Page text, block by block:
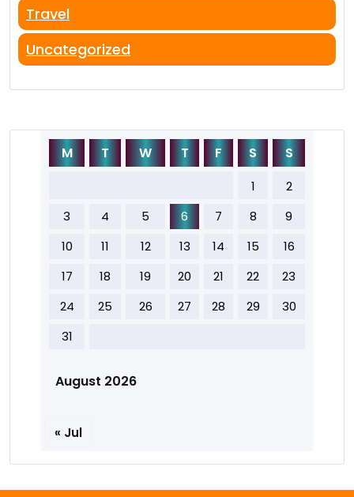
Travel
Uncategorized
August 2026
M T W T F S S
1
2
3
4 5 6 7 8
9
10
11 12 13 14 15
16
17
18 19 20 21 22
23
24
25 26 27 28 29
30
31
« Jul